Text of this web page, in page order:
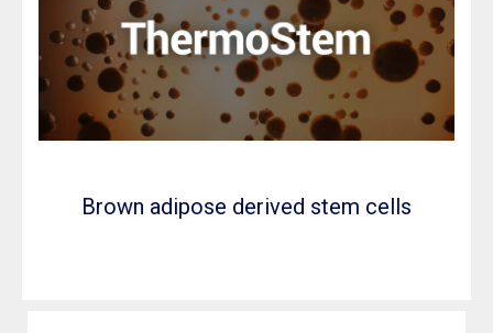
Brown adipose derived stem cells